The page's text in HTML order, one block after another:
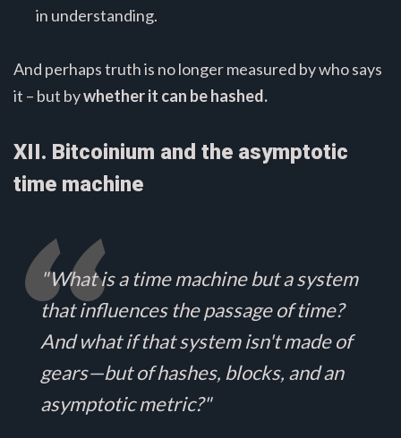
in understanding.
And perhaps truth is no longer measured by who says
it – but bywhether it can be hashed.
XII. Bitcoinium and the asymptotic
time machine
"What is a time machine but a system
that influences the passage of time?
And what if that system isn't made of
gears—but of hashes, blocks, and an
asymptotic metric?"